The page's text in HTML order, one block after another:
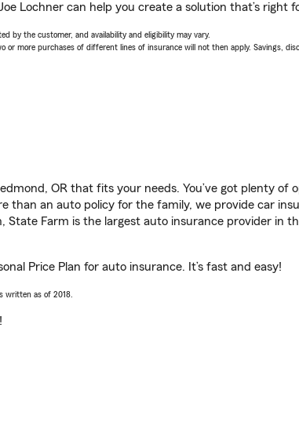
Lochner can help you create a solution that’s right
by the customer, and availability and eligibility may vary.
more purchases of different lines of insurance will not then apply. Savings,
OR that fits your needs. You’ve got plenty of
than an auto policy for the family, we provide car
Farm is the largest auto insurance provider in
Price Plan for auto insurance. It’s fast and easy!
written as of 2018.